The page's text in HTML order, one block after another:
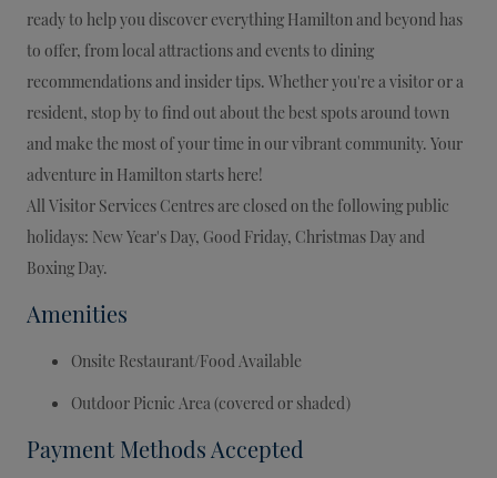
ready to help you discover everything Hamilton and beyond has
to offer, from local attractions and events to dining
recommendations and insider tips. Whether you're a visitor or a
resident, stop by to find out about the best spots around town
and make the most of your time in our vibrant community. Your
adventure in Hamilton starts here!
All Visitor Services Centres are closed on the following public
holidays: New Year's Day, Good Friday, Christmas Day and
Boxing Day.
Amenities
Onsite Restaurant/Food Available
Outdoor Picnic Area (covered or shaded)
Payment Methods Accepted